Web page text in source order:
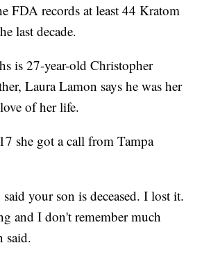
FDA records at least 44 Kratom
last decade.
is 27-year-old Christopher
Laura Lamon says he was her
of her life.
she got a call from Tampa
your son is deceased. I lost it.
and I don't remember much
said.